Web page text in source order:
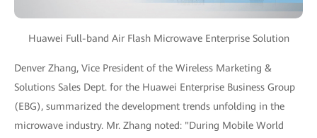
Huawei Full-band Air Flash Microwave Enterprise Solution
Denver Zhang, Vice President of the Wireless Marketing &
Solutions Sales Dept. for the Huawei Enterprise Business Group
(EBG), summarized the development trends unfolding in the
microwave industry. Mr. Zhang noted: "During Mobile World